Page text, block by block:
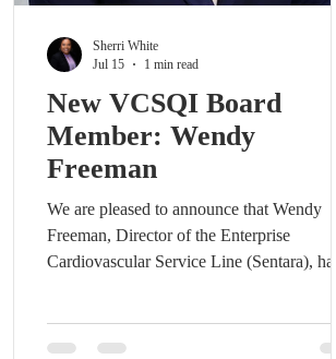
New VCSQI Board
Member: Wendy
Freeman
We are pleased to announce that Wendy
Freeman, Director of the Enterprise
Cardiovascular Service Line (Sentara), has
(VCSQI). Wendy brings extensive
Sherri White
Jul 15
1 min read